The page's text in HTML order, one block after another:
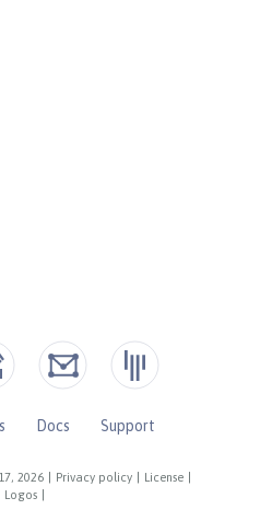
2026 Privacy policy License
Logos
Docs
Support